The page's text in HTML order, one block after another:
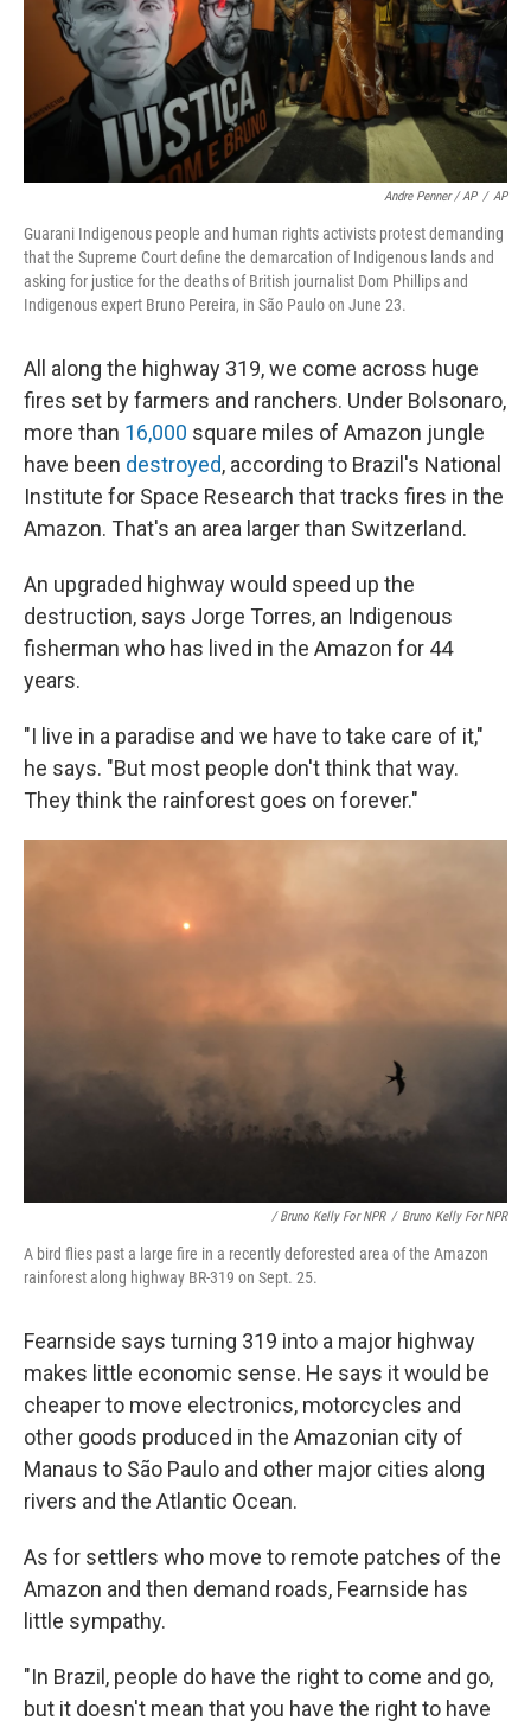
Andre Penner / AP / AP
Guarani Indigenous people and human rights activists protest demanding
that the Supreme Court define the demarcation of Indigenous lands and
asking for justice for the deaths of British journalist Dom Phillips and
Indigenous expert Bruno Pereira, in São Paulo on June 23.
All along the highway 319, we come across huge
fires set by farmers and ranchers. Under Bolsonaro,
more than 16,000 square miles of Amazon jungle
have been destroyed, according to Brazil's National
Institute for Space Research that tracks fires in the
Amazon. That's an area larger than Switzerland.
An upgraded highway would speed up the
destruction, says Jorge Torres, an Indigenous
fisherman who has lived in the Amazon for 44
years.
"I live in a paradise and we have to take care of it,"
he says. "But most people don't think that way.
They think the rainforest goes on forever."
/ Bruno Kelly For NPR / Bruno Kelly For NPR
A bird flies past a large fire in a recently deforested area of the Amazon
rainforest along highway BR-319 on Sept. 25.
Fearnside says turning 319 into a major highway
makes little economic sense. He says it would be
cheaper to move electronics, motorcycles and
other goods produced in the Amazonian city of
Manaus to São Paulo and other major cities along
rivers and the Atlantic Ocean.
As for settlers who move to remote patches of the
Amazon and then demand roads, Fearnside has
little sympathy.
"In Brazil, people do have the right to come and go,
but it doesn't mean that you have the right to have